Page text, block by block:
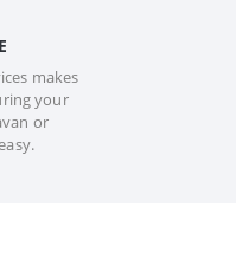
makes
your
or